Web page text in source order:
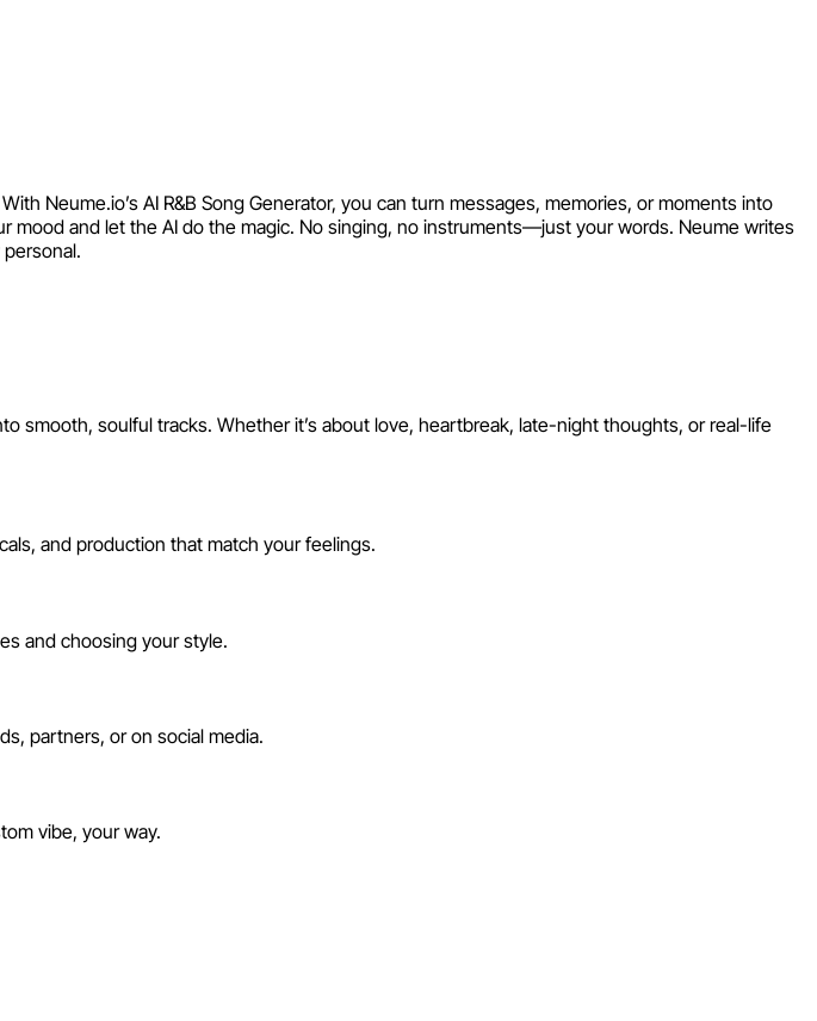
Neume.io’s AI R&B Song Generator, you can turn messages, memories, or moments into
and let the AI do the magic. No singing, no instruments—just your words. Neume writes
smooth, soulful tracks. Whether it’s about love, heartbreak, late-night thoughts, or real-life
and production that match your feelings.
and choosing your style.
partners, or on social media.
vibe, your way.